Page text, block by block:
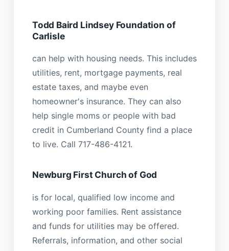
Todd Baird Lindsey Foundation of
Carlisle
can help with housing needs. This includes
utilities, rent, mortgage payments, real
estate taxes, and maybe even
homeowner's insurance. They can also
help single moms or people with bad
credit in Cumberland County find a place
to live. Call 717-486-4121.
Newburg First Church of God
is for local, qualified low income and
working poor families. Rent assistance
and funds for utilities may be offered.
Referrals, information, and other social